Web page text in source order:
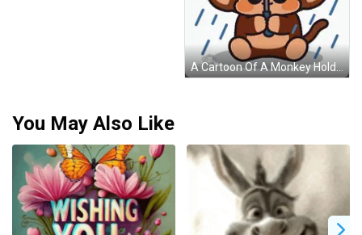
A Cartoon Of A Monkey Holding An Umbrella In The Rain By Chimpers GIF
You May Also Like